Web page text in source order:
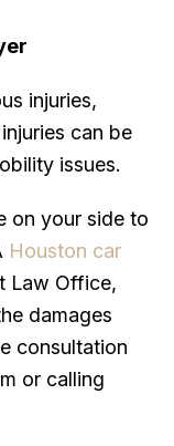
injuries,
can be
issues.
on your side to
Houston car
Law Office,
damages
consultation
or calling